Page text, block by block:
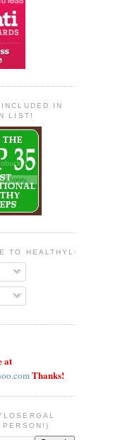
IN
LIST!
TO HEALTHYLOSERGAL
at
Thanks!
PERSON!)